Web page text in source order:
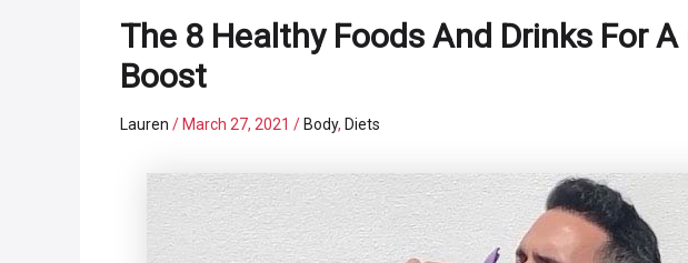
The 8 Healthy Foods And Drinks For A
Boost
Lauren/ March 27, 2021/ Body, Diets